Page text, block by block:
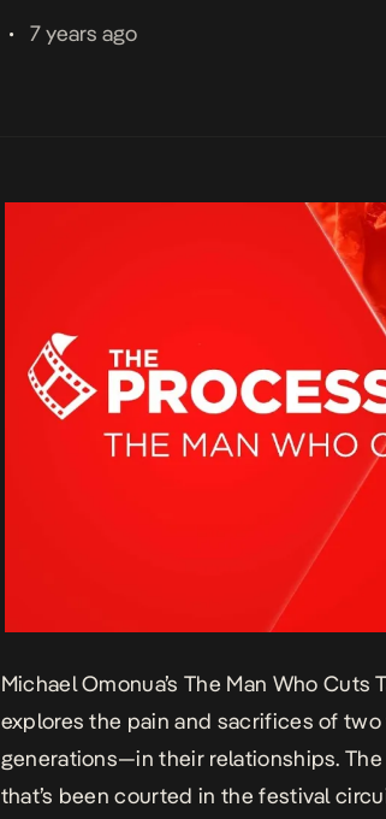
• 7 years ago
Michael Omonua’sThe Man Who Cuts
explores the pain and sacrifices of
generations—in their relationships.
that’s been courted in the festival